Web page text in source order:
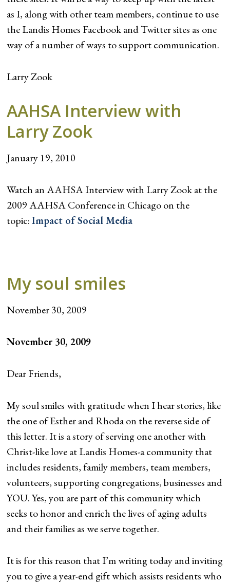
as I, along with other team members, continue to use
the Landis Homes Facebook and Twitter sites as one
way of a number of ways to support communication.
Larry Zook
AAHSA Interview with
Larry Zook
January 19, 2010
Watch an AAHSA Interview with Larry Zook at the
2009 AAHSA Conference in Chicago on the
topic:Impact of Social Media
My soul smiles
November 30, 2009
November 30, 2009
Dear Friends,
My soul smiles with gratitude when I hear stories, like
the one of Esther and Rhoda on the reverse side of
this letter. It is a story of serving one another with
Christ-like love at Landis Homes-a community that
includes residents, family members, team members,
volunteers, supporting congregations, businesses and
YOU. Yes, you are part of this community which
seeks to honor and enrich the lives of aging adults
and their families as we serve together.
It is for this reason that I’m writing today and inviting
you to give a year-end gift which assists residents who